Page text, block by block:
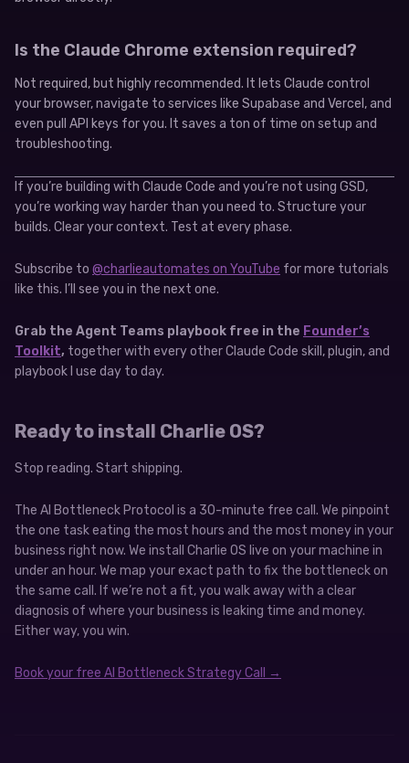
Is the Claude Chrome extension required?
Not required, but highly recommended. It lets Claude control
your browser, navigate to services like Supabase and Vercel, and
even pull API keys for you. It saves a ton of time on setup and
troubleshooting.
If you’re building with Claude Code and you’re not using GSD,
you’re working way harder than you need to. Structure your
builds. Clear your context. Test at every phase.
Subscribe to @charlieautomates on YouTube for more tutorials
like this. I’ll see you in the next one.
Grab the Agent Teams playbook free in the Founder’s
Toolkit, together with every other Claude Code skill, plugin, and
playbook I use day to day.
Ready to install Charlie OS?
Stop reading. Start shipping.
The AI Bottleneck Protocol is a 30-minute free call. We pinpoint
the one task eating the most hours and the most money in your
business right now. We install Charlie OS live on your machine in
under an hour. We map your exact path to fix the bottleneck on
the same call. If we’re not a fit, you walk away with a clear
diagnosis of where your business is leaking time and money.
Either way, you win.
Book your free AI Bottleneck Strategy Call →